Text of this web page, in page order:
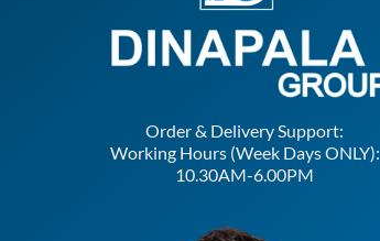
Order & Delivery Support:
Working Hours (Week Days ONLY):
10.30AM-6.00PM